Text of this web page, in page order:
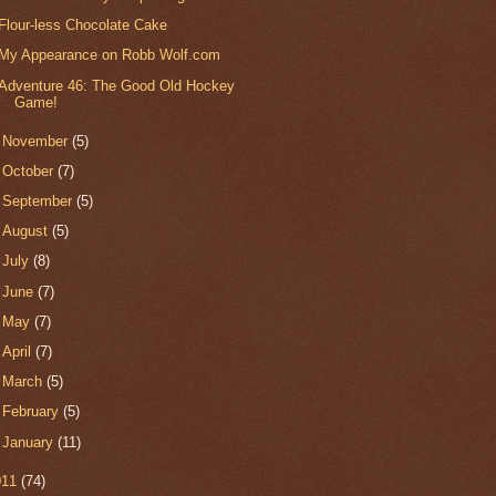
less Chocolate Cake
Appearance on Robb Wolf.com
46: The Good Old Hockey
Game!
November(5)
October(7)
September(5)
August(5)
July(8)
June(7)
May(7)
April(7)
March(5)
February(5)
January(11)
(74)